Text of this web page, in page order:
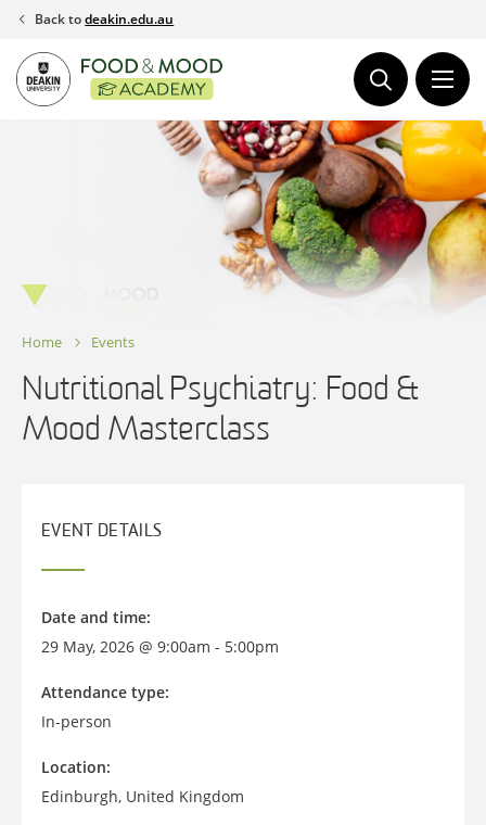
Skip
content
Back todeakin.edu.au
Home Events
Nutritional Psychiatry: Food &
Mood Masterclass
EVENT DETAILS
Date and time:
29 May, 2026 @ 9:00am - 5:00pm
Attendance type:
In-person
Location:
Edinburgh, United Kingdom